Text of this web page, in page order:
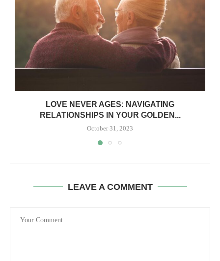
LOVE NEVER AGES: NAVIGATING
RELATIONSHIPS IN YOUR GOLDEN...
October 31, 2023
LEAVE A COMMENT